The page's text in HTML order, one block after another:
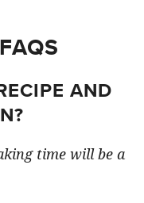
AND
time will be a